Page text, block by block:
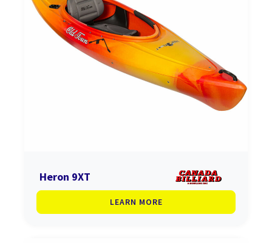
Heron 9XT
LEARN MORE